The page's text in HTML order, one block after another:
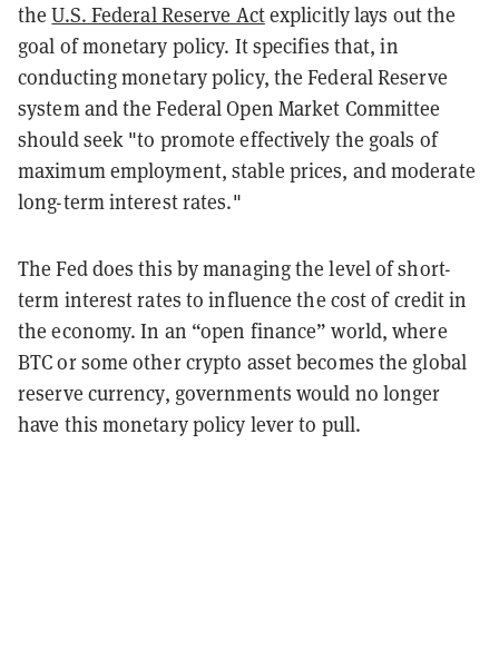
theU.S. Federal Reserve Actexplicitly lays out the
goal of monetary policy. It specifies that, in
conducting monetary policy, the Federal Reserve
system and the Federal Open Market Committee
should seek "to promote effectively the goals of
maximum employment, stable prices, and moderate
long-term interest rates."
The Fed does this by managing the level of short-
term interest rates to influence the cost of credit in
the economy. In an “open finance” world, where
BTC or some other crypto asset becomes the global
reserve currency, governments would no longer
have this monetary policy lever to pull.